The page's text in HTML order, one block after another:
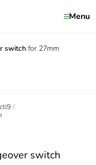
Menu
switch for 27mm
switch